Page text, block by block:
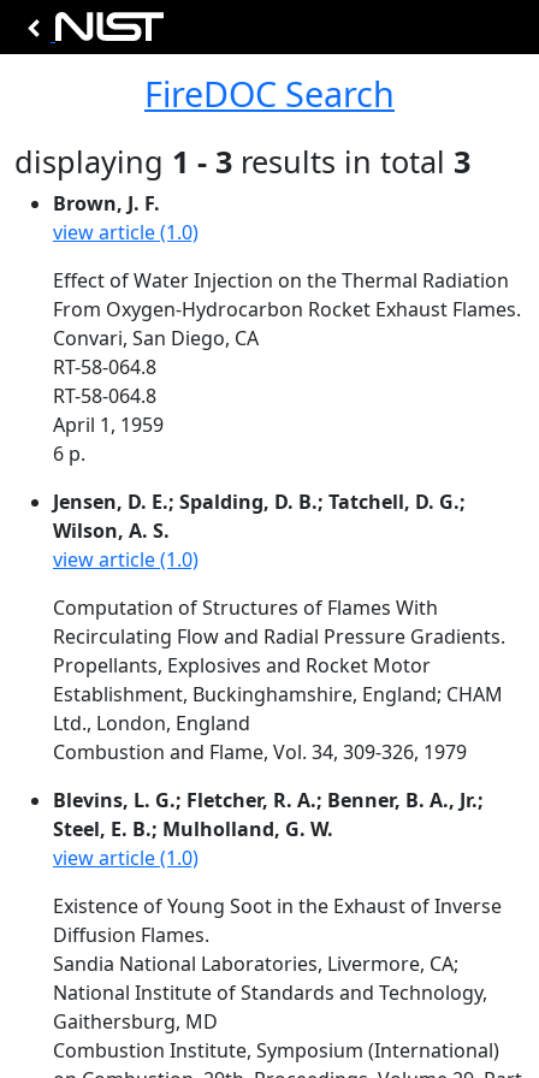
FireDOC Search
displaying 1 - 3 results in total 3
Brown, J. F.
view article (1.0)
Effect of Water Injection on the Thermal Radiation
From Oxygen-Hydrocarbon Rocket Exhaust Flames.
Convari, San Diego, CA
RT-58-064.8
RT-58-064.8
April 1, 1959
6 p.
Jensen, D. E.; Spalding, D. B.; Tatchell, D. G.;
Wilson, A. S.
view article (1.0)
Computation of Structures of Flames With
Recirculating Flow and Radial Pressure Gradients.
Propellants, Explosives and Rocket Motor
Establishment, Buckinghamshire, England; CHAM
Ltd., London, England
Combustion and Flame, Vol. 34, 309-326, 1979
Blevins, L. G.; Fletcher, R. A.; Benner, B. A., Jr.;
Steel, E. B.; Mulholland, G. W.
view article (1.0)
Existence of Young Soot in the Exhaust of Inverse
Diffusion Flames.
Sandia National Laboratories, Livermore, CA;
National Institute of Standards and Technology,
Gaithersburg, MD
Combustion Institute, Symposium (International)